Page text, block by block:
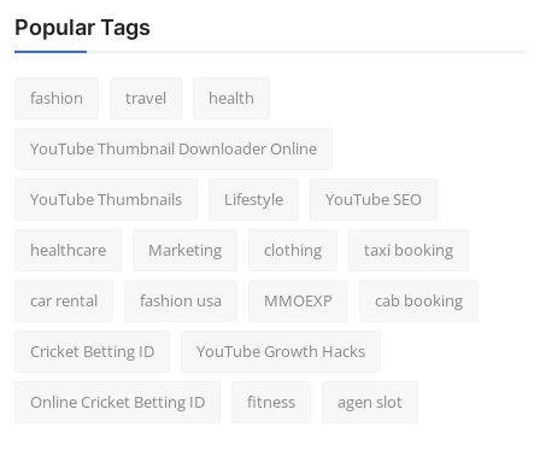
Popular Tags
fashion travel health
YouTube Thumbnail Downloader Online
YouTube Thumbnails Lifestyle YouTube SEO
healthcare Marketing clothing taxi booking
car rental fashion usa MMOEXP cab booking
Cricket Betting ID YouTube Growth Hacks
Online Cricket Betting ID fitness agen slot